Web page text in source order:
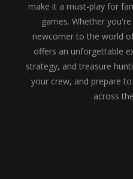
make it a must-play for
games. Whether
newcomer to the world
offers an unforgettable
strategy, and treasure
your crew, and prepare
across